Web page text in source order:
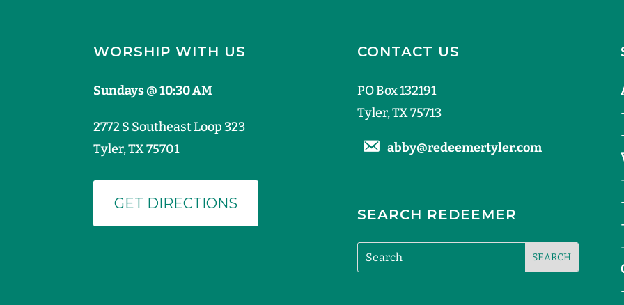
WORSHIP WITH US
Sundays @ 10:30 AM
2772 S Southeast Loop 323
Tyler, TX 75701
GET DIRECTIONS
CONTACT US
PO Box 132191
Tyler, TX 75713
abby@redeemertyler.com
SEARCH REDEEMER